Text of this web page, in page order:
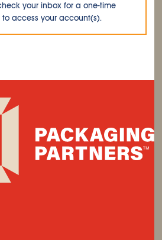
your inbox for a one-time
access your account(s).